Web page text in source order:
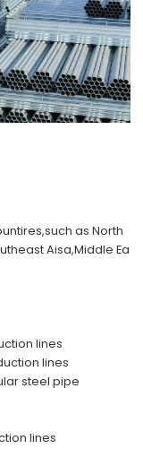
as North
Aisa,Middle Ea
lines
lines
steel pipe
lines